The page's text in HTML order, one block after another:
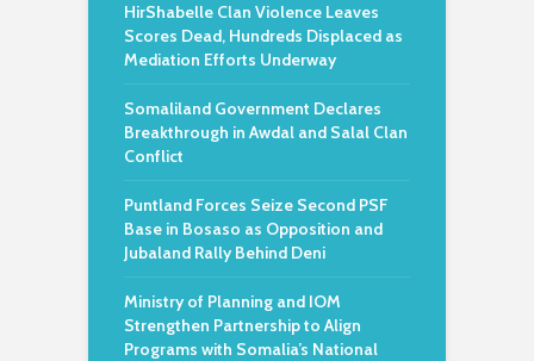
HirShabelle Clan Violence Leaves
Scores Dead, Hundreds Displaced as
Mediation Efforts Underway
Somaliland Government Declares
Breakthrough in Awdal and Salal Clan
Conflict
Puntland Forces Seize Second PSF
Base in Bosaso as Opposition and
Jubaland Rally Behind Deni
Ministry of Planning and IOM
Strengthen Partnership to Align
Programs with Somalia’s National